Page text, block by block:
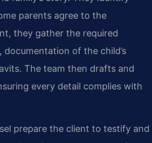
parents agree to the
they gather the required
documentation of the child’s
The team then drafts and
every detail complies with
prepare the client to testify and